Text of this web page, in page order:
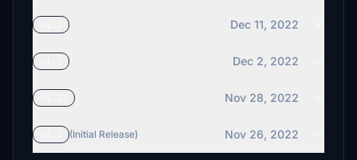
Dec 11, 2022
Dec 2, 2022
Nov 28, 2022
(Initial Release) Nov 26, 2022